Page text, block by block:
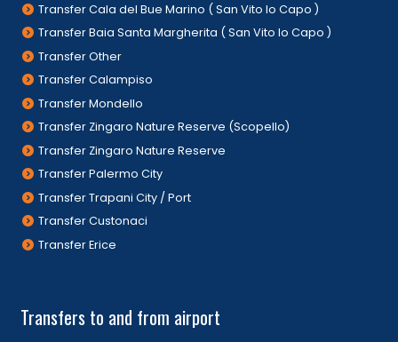
Transfer Cala del Bue Marino ( San Vito lo Capo )
Transfer Baia Santa Margherita ( San Vito lo Capo )
Transfer Other
Transfer Calampiso
Transfer Mondello
Transfer Zingaro Nature Reserve (Scopello)
Transfer Zingaro Nature Reserve
Transfer Palermo City
Transfer Trapani City / Port
Transfer Custonaci
Transfer Erice
Transfers to and from airport